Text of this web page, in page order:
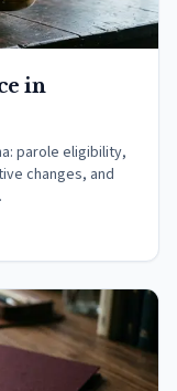
in
parole eligibility,
changes, and